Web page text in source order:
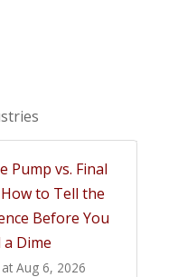
Pump vs. Final
to Tell the
Before You
a Dime
Aug 6, 2026